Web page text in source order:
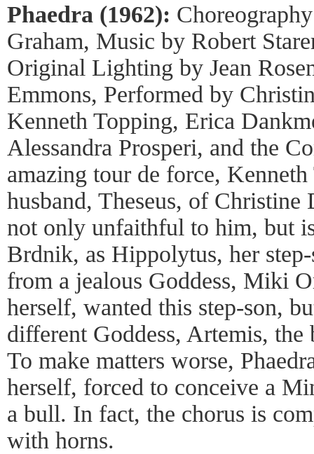
Phaedra (1962):
Graham, Music by Robert
Original Lighting by Jean
Emmons, Performed by
Kenneth Topping, Erica
Alessandra Prosperi, and the
amazing tour de force,
husband, Theseus, of Christine
not only unfaithful to him, but
Brdnik, as Hippolytus, her
from a jealous Goddess, Miki
herself, wanted this step-son,
different Goddess, Artemis,
To make matters worse,
herself, forced to conceive a
a bull. In fact, the chorus is
with horns.